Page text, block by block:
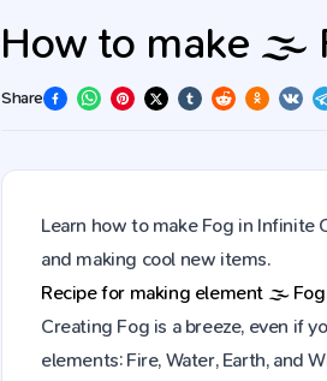
How to make 🌫️
Share
Learn how to make Fog in
and making cool new items.
Recipe for making element 🌫️ Fog
Creating Fog is a breeze, even if
elements: Fire, Water, Earth, and